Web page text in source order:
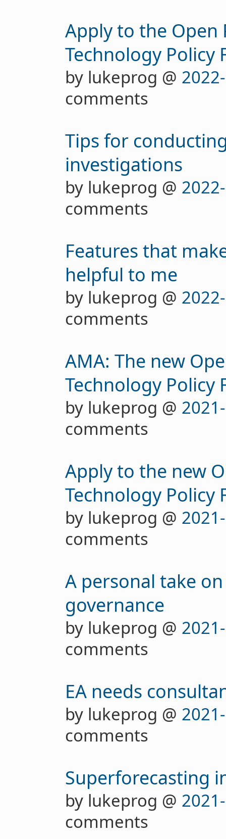
Apply to the Open
Technology Policy
by lukeprog @
comments
Tips for
investigations
by lukeprog @
comments
Features that
helpful to me
by lukeprog @
comments
AMA: The new
Technology Policy
by lukeprog @
comments
Apply to the new
Technology Policy
by lukeprog @
comments
A personal take
governance
by lukeprog @
comments
EA needs
by lukeprog @
comments
Superforecasting
by lukeprog @
comments